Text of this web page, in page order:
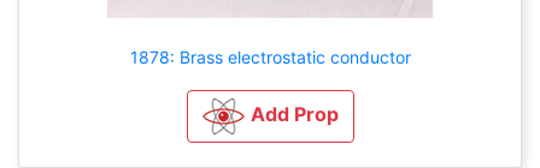
1878: Brass electrostatic conductor
Add Prop